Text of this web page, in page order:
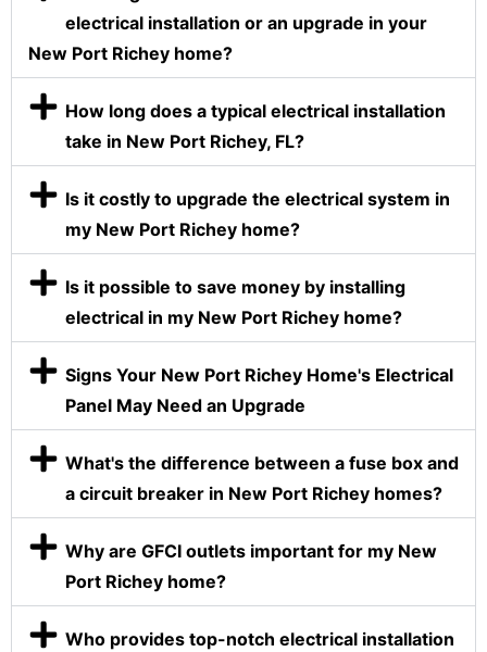
electrical installation or an upgrade in your
New Port Richey home?
How long does a typical electrical installation
take in New Port Richey, FL?
Is it costly to upgrade the electrical system in
my New Port Richey home?
Is it possible to save money by installing
electrical in my New Port Richey home?
Signs Your New Port Richey Home's Electrical
Panel May Need an Upgrade
What's the difference between a fuse box and
a circuit breaker in New Port Richey homes?
Why are GFCI outlets important for my New
Port Richey home?
Who provides top-notch electrical installation